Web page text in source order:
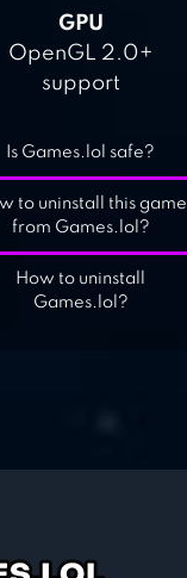
GPU
OpenGL 2.0+
support
Is Games.lol safe?
to uninstall this game
from Games.lol?
How to uninstall
Games.lol?